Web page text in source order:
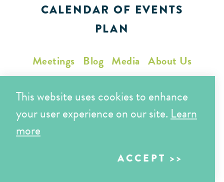
CALENDAR OF EVENTS
PLAN
Meetings Blog Media About Us
Partners
Sports Privacy Policy
515 Truxtun Ave.
Toll Free (866) 425-7353
This website uses cookies to enhance
your user experience on our site. Learn
more
ACCEPT